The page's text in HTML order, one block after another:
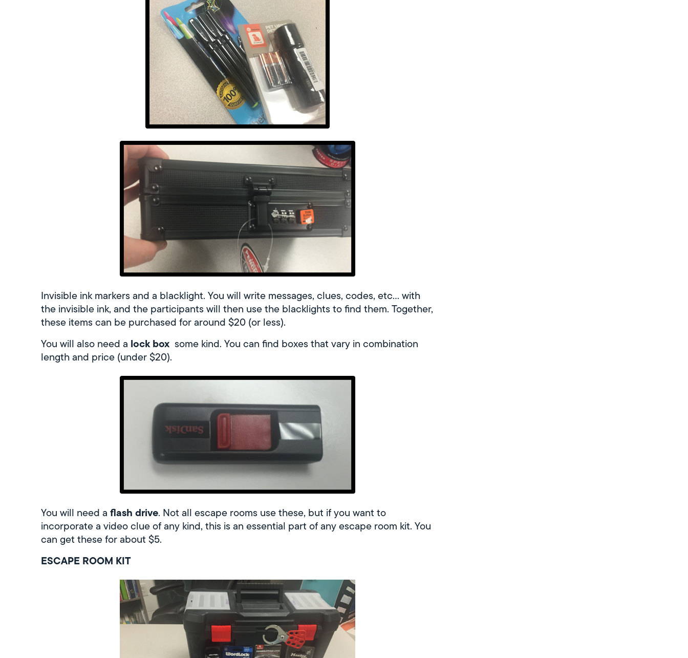
Invisible ink markers and a blacklight. You will write messages, clues, codes, etc… with
the invisible ink, and the participants will then use the blacklights to find them. Together,
these items can be purchased for around $20 (or less).
You will also need a lock box some kind. You can find boxes that vary in combination
length and price (under $20).
You will need a flash drive. Not all escape rooms use these, but if you want to
incorporate a video clue of any kind, this is an essential part of any escape room kit. You
can get these for about $5.
ESCAPE ROOM KIT